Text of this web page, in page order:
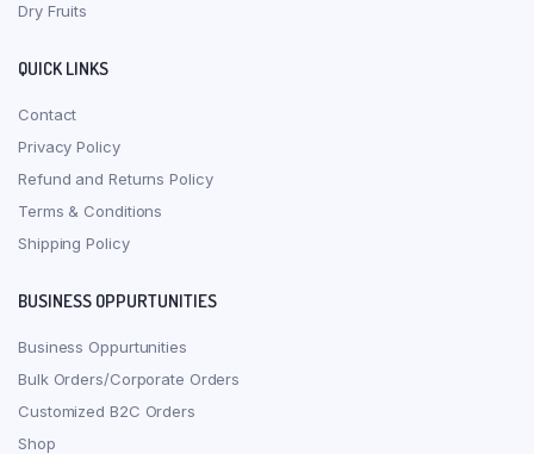
Dry Fruits
QUICK LINKS
Contact
Privacy Policy
Refund and Returns Policy
Terms & Conditions
Shipping Policy
BUSINESS OPPURTUNITIES
Business Oppurtunities
Bulk Orders/Corporate Orders
Customized B2C Orders
Shop